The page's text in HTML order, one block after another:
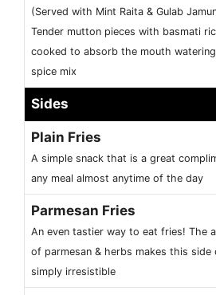
(Served with Mint Raita & Gulab
Tender mutton pieces with basmati
cooked to absorb the mouth
spice mix
Sides
Plain Fries
A simple snack that is a great
any meal almost anytime of the day
Parmesan Fries
An even tastier way to eat fries! The
of parmesan & herbs makes this side
simply irresistible